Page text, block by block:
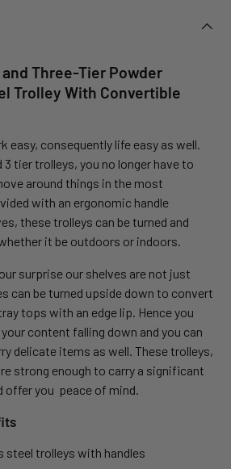
Three-Tier Powder
Trolley With Convertible
easy, consequently life easy as well.
tier trolleys, you no longer have to
around things in the most
with an ergonomic handle
these trolleys can be turned and
it be outdoors or indoors.
surprise our shelves are not just
can be turned upside down to convert
tops with an edge lip. Hence you
content falling down and you can
delicate items as well. These trolleys,
strong enough to carry a significant
you peace of mind.
steel trolleys with handles